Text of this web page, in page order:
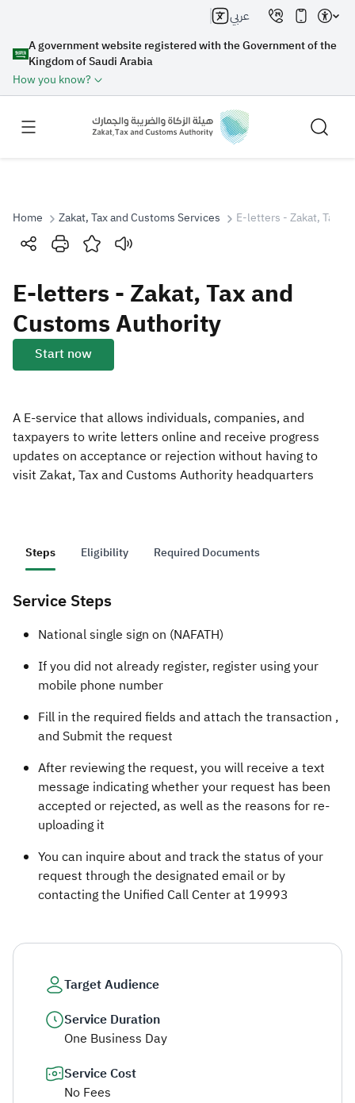
A government website registered with the Government of the
Kingdom of Saudi Arabia
How you know?
عربي
Search
Search Search AI
Suggestions
Real Estate Transactions
Home Zakat, Tax and Customs Services E-letters - Zakat, Tax
E-letters - Zakat, Tax and
Customs Authority
Start now
A E-service that allows individuals, companies, and
taxpayers to write letters online and receive progress
updates on acceptance or rejection without having to
visit Zakat, Tax and Customs Authority headquarters
Steps Eligibility Required Documents
Service Steps
​​​​National single sign on (NAFATH)
If you did not already register, register using your
mobile phone number
Fill in the required fields and attach the transaction ,
and Submit the request
After reviewing the request, you will receive a text
message indicating whether your request has been
accepted or rejected, as well as the reasons for re-
uploading it
You can inquire about and track the status of your
request through the designated email or by
contacting the Unified Call Center at 19993
Target Audience
Service Duration
One Business Day
Service Cost
No Fees